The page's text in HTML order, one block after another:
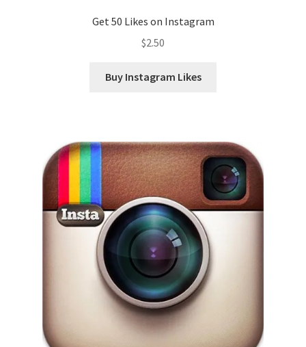
Get 50 Likes on Instagram
$2.50
Buy Instagram Likes